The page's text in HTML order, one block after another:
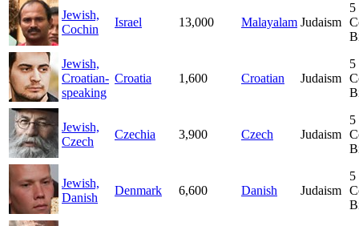
Jewish,
Cochin
Israel 13,000 Malayalam Judaism
5
Jewish,
Croatian-
speaking
Croatia 1,600 Croatian Judaism
5
Jewish,
Czech
Czechia 3,900 Czech Judaism
5
Jewish,
Danish
Denmark 6,600 Danish Judaism
5